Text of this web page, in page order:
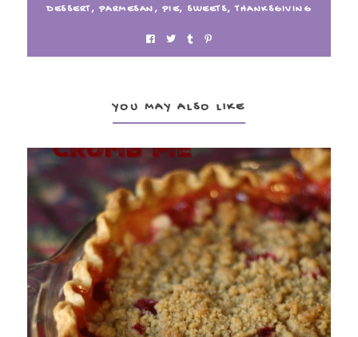
DESSERT, PARMESAN , PIE, SWEETS, THANKSGIVING
YOU MAY ALSO LIKE